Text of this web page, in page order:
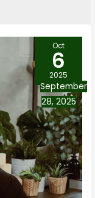
Oct
6
2025
September
28, 2025